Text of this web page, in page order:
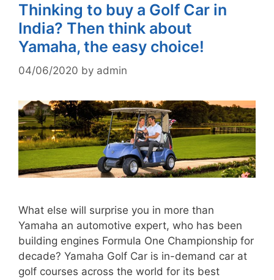
Thinking to buy a Golf Car in
India? Then think about
Yamaha, the easy choice!
04/06/2020 by admin
What else will surprise you in more than
Yamaha an automotive expert, who has been
building engines Formula One Championship for
decade? Yamaha Golf Car is in-demand car at
golf courses across the world for its best